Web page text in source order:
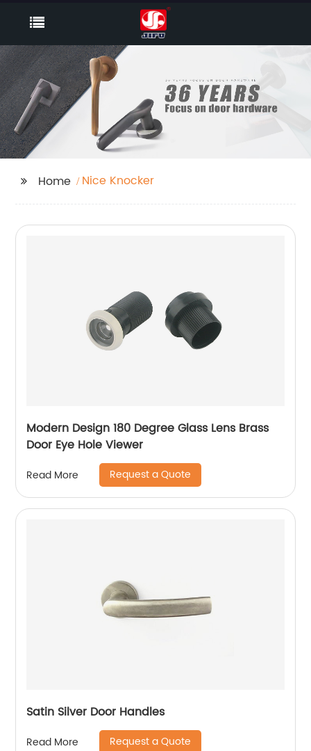
Home Nice Knocker
Modern Design 180 Degree Glass Lens Brass
Door Eye Hole Viewer
Read More Request a Quote
Satin Silver Door Handles
Read More Request a Quote